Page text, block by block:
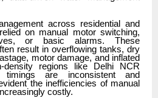
across residential and
on manual motor switching,
or basic alarms. These
result in overflowing tanks, dry
motor damage, and inflated
density regions like Delhi NCR
are inconsistent and
the inefficiencies of manual
costly.